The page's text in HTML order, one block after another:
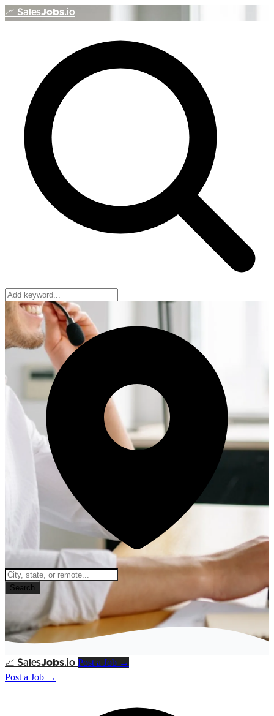
📈 SalesJobs.io
Search
📈 SalesJobs.io Post a Job →
Post a Job →